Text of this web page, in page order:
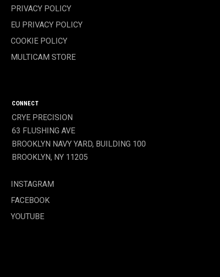
PRIVACY POLICY
EU PRIVACY POLICY
COOKIE POLICY
MULTICAM STORE
CONNECT
CRYE PRECISION
63 FLUSHING AVE
BROOKLYN NAVY YARD, BUILDING 100
BROOKLYN, NY 11205
INSTAGRAM
FACEBOOK
YOUTUBE